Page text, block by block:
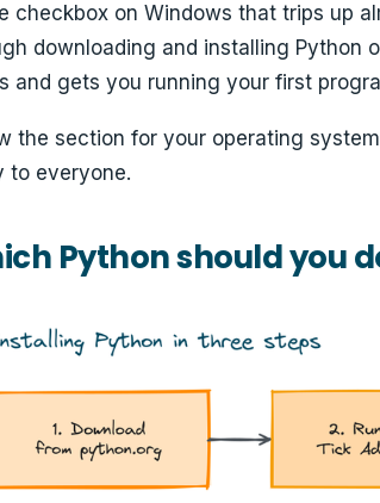
checkbox on Windows that trips up
downloading and installing Python
and gets you running your first
the section for your operating
to everyone.
Python should you